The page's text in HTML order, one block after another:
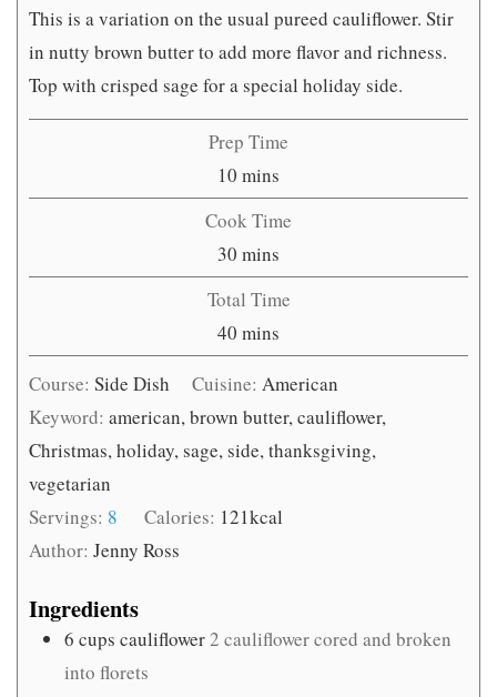
This is a variation on the usual pureed cauliflower. Stir
in nutty brown butter to add more flavor and richness.
Top with crisped sage for a special holiday side.
Prep Time
10 minutes
mins
Cook Time
30 minutes
mins
Total Time
40 minutes
mins
Course: Side Dish Cuisine:American
Keyword: american, brown butter, cauliflower,
Christmas, holiday, sage, side, thanksgiving,
vegetarian
Servings: 8 Calories: 121kcal
Author: Jenny Ross
Ingredients
6 cups cauliflower2 cauliflower cored and broken
into florets